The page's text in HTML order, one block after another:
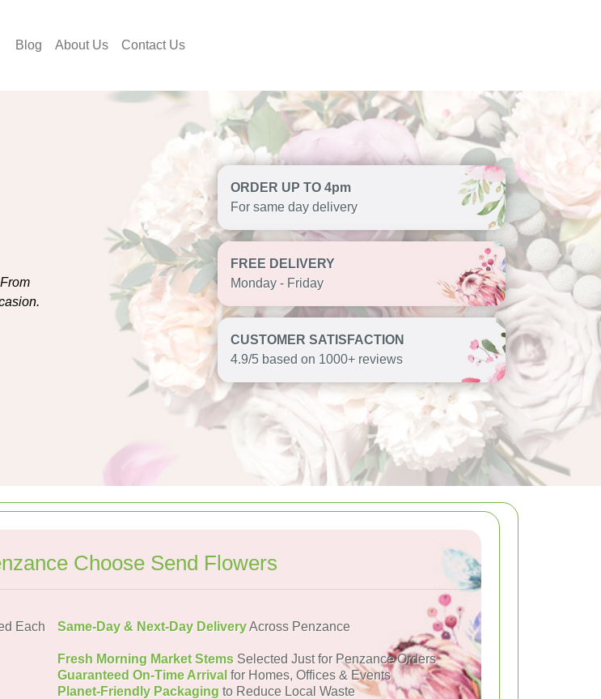
Blog About Us Contact Us
ORDER UP TO 4pm
For same day delivery
FREE DELIVERY
Monday - Friday
CUSTOMER SATISFACTION
4.9/5 based on 1000+ reviews
Choose Send Flowers
Each
Same-Day & Next-Day DeliveryAcross Penzance
Fresh Morning Market Stems Selected Just for Penzance Orders
Guaranteed On-Time Arrival for Homes, Offices & Events
Planet-Friendly Packaging to Reduce Local Waste